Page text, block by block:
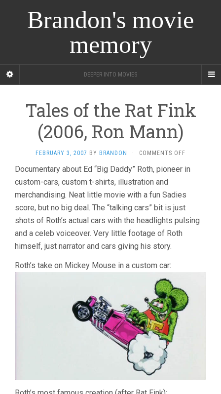
Brandon's movie
memory
DEEPER INTO MOVIES
Tales of the Rat Fink
(2006, Ron Mann)
FEBRUARY 3, 2007 BY BRANDON · COMMENTS OFF
OF
FINK
(2006,
RON
Documentary about Ed “Big Daddy” Roth, pioneer in
custom-cars, custom t-shirts, illustration and
merchandising. Neat little movie with a fun Sadies
score, but no big deal. The “talking cars” bit is just
shots of Roth’s actual cars with the headlights pulsing
and a celeb voiceover. Very little footage of Roth
himself, just narrator and cars giving his story.
Roth’s take on Mickey Mouse in a custom car: